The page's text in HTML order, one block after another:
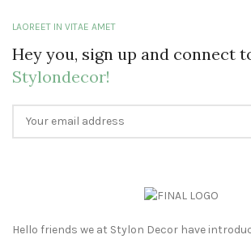
LAOREET IN VITAE AMET
Hey you, sign up and connect
Stylondecor!
Hello friends we at Stylon Decor have